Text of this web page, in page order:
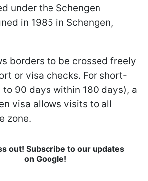
under the Schengen
in 1985 in Schengen,
borders to be crossed freely
or visa checks. For short-
90 days within 180 days), a
visa allows visits to all
zone.
out! Subscribe to our updates
on Google!